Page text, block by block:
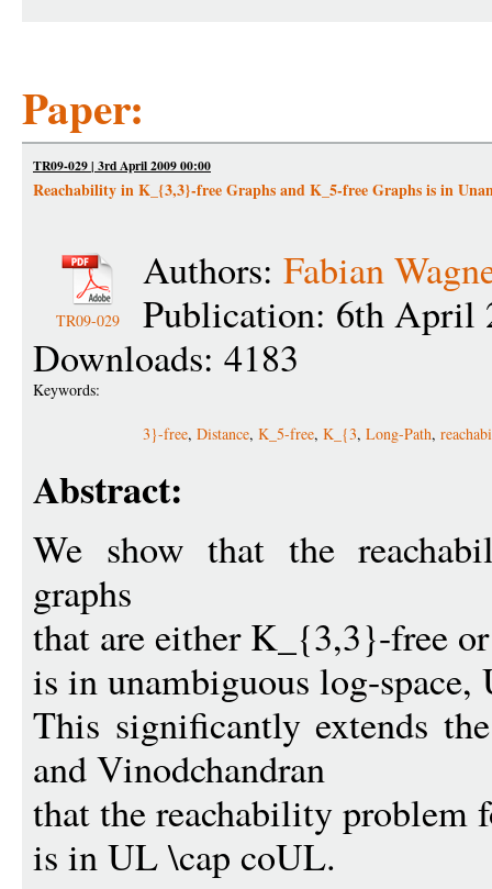
Paper:
TR09-029 | 3rd April 2009 00:00
Reachability in K_{3,3}-free Graphs and K_5-free Graphs is in
TR09-029
Authors: Fabian
Publication: 6th April
Downloads: 4183
Keywords:
3}-free, Distance, K_5-free, K_{3, Long-Path,
Abstract:
We show that the
graphs
that are either K_{3,3}-free
is in unambiguous log-
This significantly extends
and Vinodchandran
that the reachability problem
is in UL \cap coUL.